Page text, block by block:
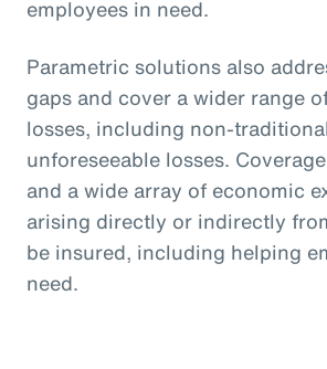
employees in need.
Parametric solutions also
gaps and cover a wider range
losses, including non-traditional
unforeseeable losses.
and a wide array of economic
arising directly or indirectly
be insured, including helping
need.